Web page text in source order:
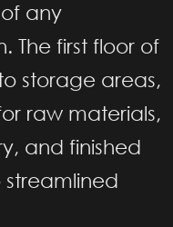
any
The first floor of
storage areas,
raw materials,
and finished